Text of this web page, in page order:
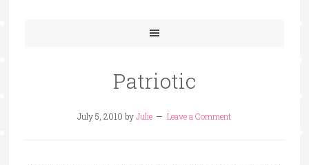
Patriotic
July 5, 2010 byJulie Leave a Comment